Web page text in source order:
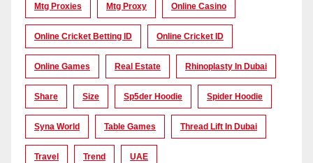
Mtg Proxies Mtg Proxy Online Casino
Online Cricket Betting ID Online Cricket ID
Online Games Real Estate Rhinoplasty In Dubai
Share Size Sp5der Hoodie Spider Hoodie
Syna World Table Games Thread Lift In Dubai
Travel Trend UAE